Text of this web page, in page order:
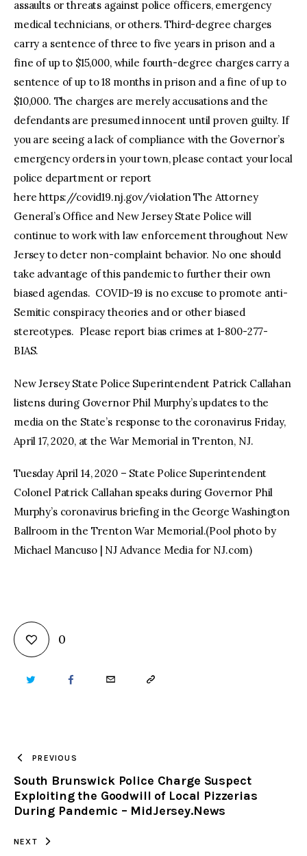
assaults or threats against police officers, emergency
medical technicians, or others. Third-degree charges
carry a sentence of three to five years in prison and a
fine of up to $15,000, while fourth-degree charges carry a
sentence of up to 18 months in prison and a fine of up to
$10,000. The charges are merely accusations and the
defendants are presumed innocent until proven guilty. If
you are seeing a lack of compliance with the Governor’s
emergency orders in your town, please contact your local
police department or report
here https://covid19.nj.gov/violation The Attorney
General’s Office and New Jersey State Police will
continue to work with law enforcement throughout New
Jersey to deter non-complaint behavior. No one should
take advantage of this pandemic to further their own
biased agendas. COVID-19 is no excuse to promote anti-
Semitic conspiracy theories and or other biased
stereotypes. Please report bias crimes at 1-800-277-
BIAS.
New Jersey State Police Superintendent Patrick Callahan
listens during Governor Phil Murphy’s updates to the
media on the State’s response to the coronavirus Friday,
April 17, 2020, at the War Memorial in Trenton, NJ.
Tuesday April 14, 2020 – State Police Superintendent
Colonel Patrick Callahan speaks during Governor Phil
Murphy’s coronavirus briefing in the George Washington
Ballroom in the Trenton War Memorial.(Pool photo by
Michael Mancuso | NJ Advance Media for NJ.com)
0
TWITTER FACEBOOKEMAIL COPY
CLIPBOARD
PREVIOUS
South Brunswick Police Charge Suspect
Exploiting the Goodwill of Local Pizzerias
During Pandemic – MidJersey.News
NEXT